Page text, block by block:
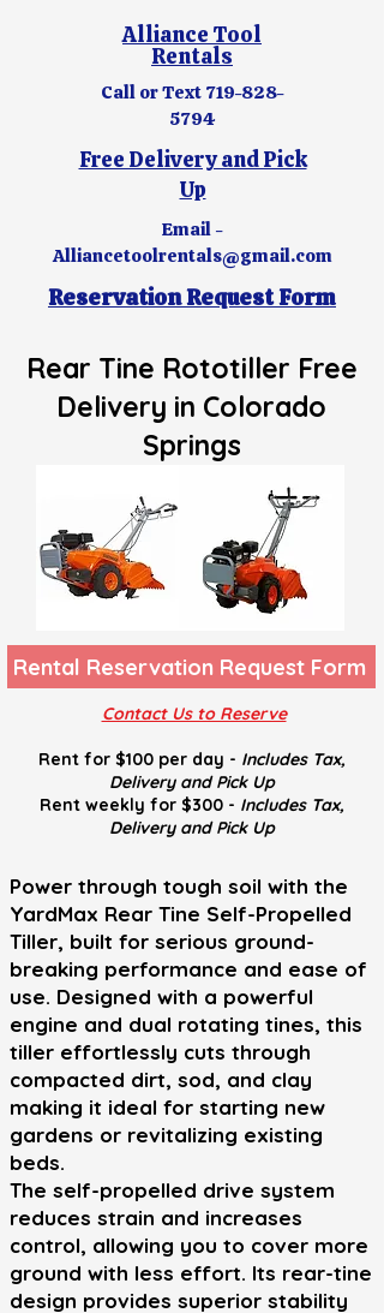
Alliance Tool
Rentals
Call or Text 719-828-
5794
Free Delivery and Pick
Up
Email -
Alliancetoolrentals@gmail.com
Reservation Request Form
Rear Tine Rototiller Free
Delivery in Colorado
Springs
Rental Reservation Request Form
Contact Us to Reserve
Rent for $100 per day - Includes Tax,
Delivery andPick Up
Rent weekly for $300 - Includes Tax,
Delivery andPick Up
Power through tough soil with the
YardMax Rear Tine Self-Propelled
Tiller, built for serious ground-
breaking performance and ease of
use. Designed with a powerful
engine and dual rotating tines, this
tiller effortlessly cuts through
compacted dirt, sod, and clay
making it ideal for starting new
gardens or revitalizing existing
beds.
The self-propelled drive system
reduces strain and increases
control, allowing you to cover more
ground with less effort. Its rear-tine
design provides superior stability